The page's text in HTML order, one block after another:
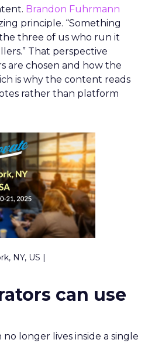
Brandon Fuhrmann
principle. “Something
three of us who run it
That perspective
are chosen and how the
is why the content reads
rather than platform
NY, US |
can use
longer lives inside a single